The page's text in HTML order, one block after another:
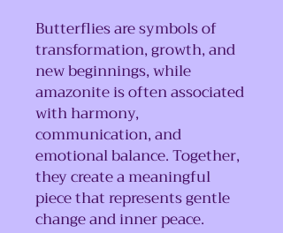
Butterflies are symbols of
transformation, growth, and
new beginnings, while
amazonite is often associated
with harmony,
communication, and
emotional balance. Together,
they create a meaningful
piece that represents gentle
change and inner peace.